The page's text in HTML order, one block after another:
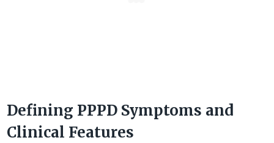
Defining PPPD Symptoms and
Clinical Features